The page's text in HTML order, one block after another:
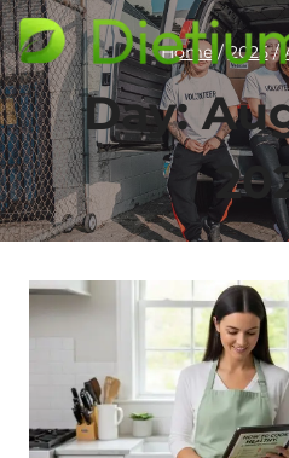
Home / 2025 /
Day: